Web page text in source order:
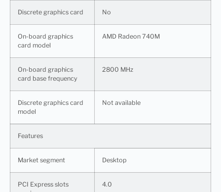
Discrete graphics card No
On-board graphics
card model
AMD Radeon 740M
On-board graphics
card base frequency
2800 MHz
Discrete graphics card
model
Not available
Features
Market segment Desktop
PCI Express slots
4.0